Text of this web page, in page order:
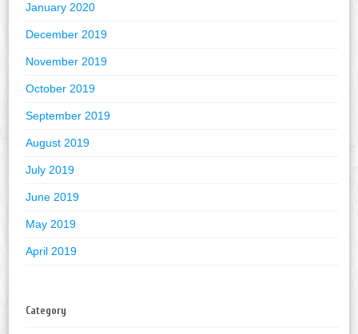
January 2020
December 2019
November 2019
October 2019
September 2019
August 2019
July 2019
June 2019
May 2019
April 2019
Category